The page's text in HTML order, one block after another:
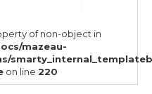
of non-object in
mazeau-
on line 220